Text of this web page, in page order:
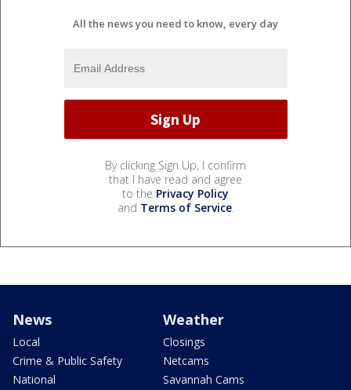
All the news you need to know, every day
By clicking Sign Up, I confirm
that I have read and agree
to the Privacy Policy
and Terms of Service.
News
Local
Crime & Public Safety
National
Weather
Closings
Netcams
Savannah Cams